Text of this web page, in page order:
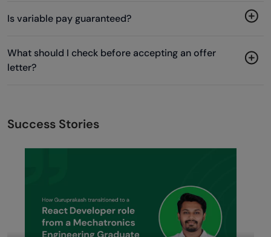
Is variable pay guaranteed?
What should I check before accepting an offer
letter?
Success Stories